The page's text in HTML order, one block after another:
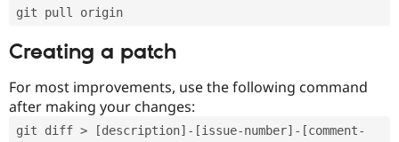
git pull origin
Creating a patch
For most improvements, use the following command
after making your changes:
git diff > [description]-[issue-number]-[comment-